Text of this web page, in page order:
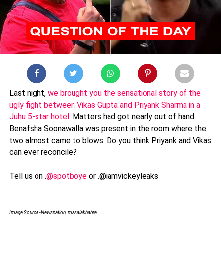
Last night, we brought you the sensational story of the
ugly fight between Vikas Gupta and Priyank Sharma in a
Juhu 5-star hotel. Matters had got nearly out of hand.
Benafsha Soonawalla was present in the room where the
two almost came to blows. Do you think Priyank and Vikas
can ever reconcile?
Tell us on .@spotboye or .@iamvickeyleaks
Image Source:-Newsnation, masalakhabre